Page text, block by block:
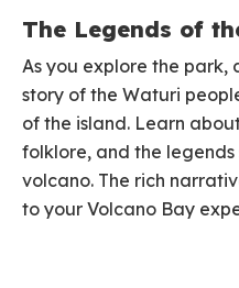
The Legends of
As you explore the
story of the Waturi
of the island. Learn
folklore, and the
volcano. The rich
to your Volcano Bay